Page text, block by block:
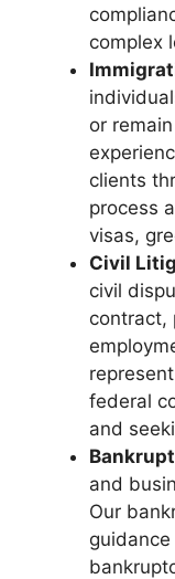
complex
or
clients
process
visas,
Civil
civil
contract,
federal
and
and
Our